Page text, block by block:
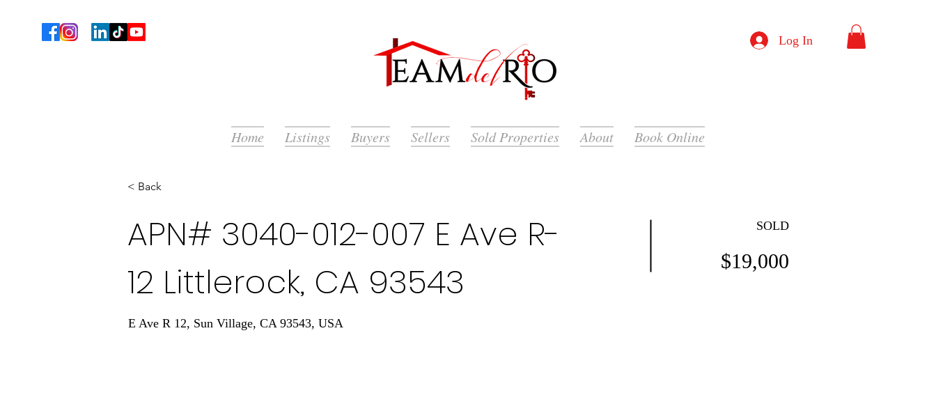
Log In
Home Listings Buyers Sellers Sold Properties About Book Online
< Back
APN# 3040-012-007 E Ave R-
12 Littlerock, CA 93543
E Ave R 12, Sun Village, CA 93543, USA
SOLD
$19,000